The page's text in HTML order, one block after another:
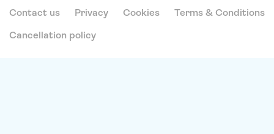
Contact us Privacy Cookies
Terms & Conditions
Cancellation policy